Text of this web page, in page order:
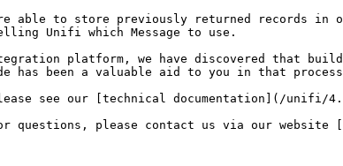
able to store previously returned records
Unifi which Message to use.
platform, we have discovered that
has been a valuable aid to you in that
see our [technical documentation](/unifi/